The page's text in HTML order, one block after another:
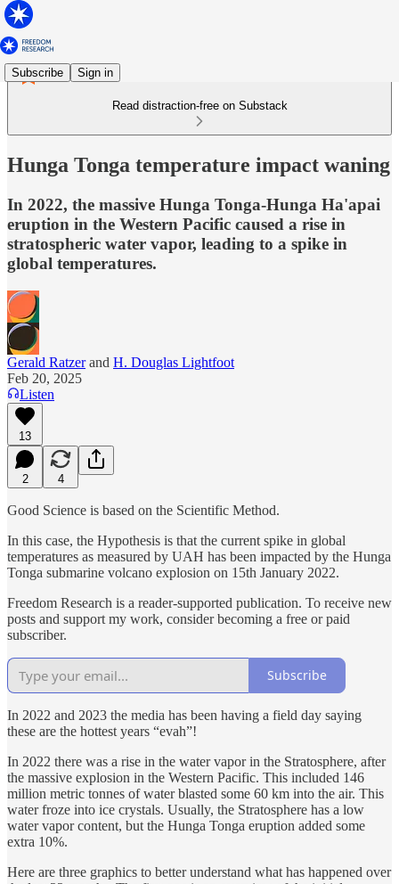
Subscribe Sign in
Read distraction-free on Substack
Hunga Tonga temperature impact waning
In 2022, the massive Hunga Tonga-Hunga Ha'apai
eruption in the Western Pacific caused a rise in
stratospheric water vapor, leading to a spike in
global temperatures.
Gerald Ratzerand H. Douglas Lightfoot
Feb 20, 2025
Listen
13
2 4
Good Science is based on the Scientific Method.
In this case, the Hypothesis is that the current spike in global
temperatures as measured by UAH has been impacted by the Hunga
Tonga submarine volcano explosion on 15th January 2022.
Freedom Research is a reader-supported publication. To receive new
posts and support my work, consider becoming a free or paid
subscriber.
Subscribe
In 2022 and 2023 the media has been having a field day saying
these are the hottest years “evah”!
In 2022 there was a rise in the water vapor in the Stratosphere, after
the massive explosion in the Western Pacific. This included 146
million metric tonnes of water blasted some 60 km into the air. This
water froze into ice crystals. Usually, the Stratosphere has a low
water vapor content, but the Hunga Tonga eruption added some
extra 10%.
Here are three graphics to better understand what has happened over